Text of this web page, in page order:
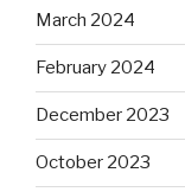
March 2024
February 2024
December 2023
October 2023